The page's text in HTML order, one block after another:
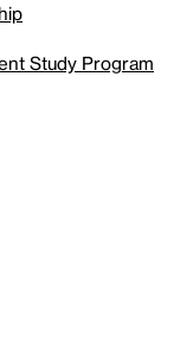
Study Program